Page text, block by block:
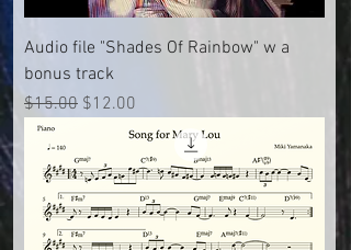
Audio file "Shades Of Rainbow" w a
bonus track
Regular Price
$15.00 Sale Price
$12.00